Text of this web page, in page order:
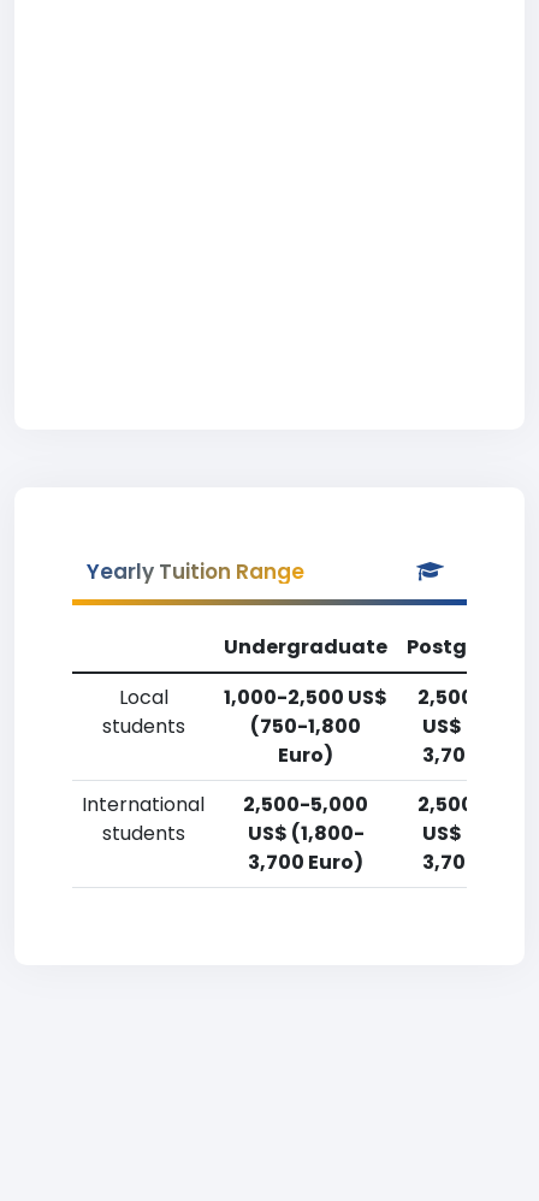
Yearly Tuition Range
Undergraduate
Local
students
1,000-2,500 US$
(750-1,800
Euro)
2,500-
US$ (1,800-
3,700 Euro)
International
students
2,500-5,000
US$ (1,800-
3,700 Euro)
2,500-
US$ (1,800-
3,700 Euro)